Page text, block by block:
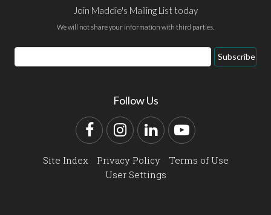
Join Maddie's Mailing List today
We will not share your information with third parties.
Email
Address
Subscribe
Follow Us
FacebookInstagram
LinkedInYouTube
Site Index Privacy Policy
Terms of Use
User Settings